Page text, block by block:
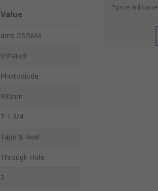
*price indicative
Value
ams OSRAM
Infrared
Photodiode
900nm
T-1 3/4
Tape & Reel
Through Hole
2